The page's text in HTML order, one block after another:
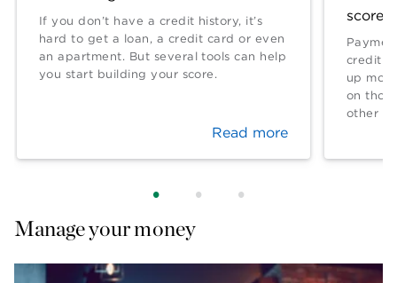
If you don’t have a credit history, it’s
hard to get a loan, a credit card or even
an apartment. But several tools can help
you start building your score.
Read more
score?
credit
up
on
other
Manage your money